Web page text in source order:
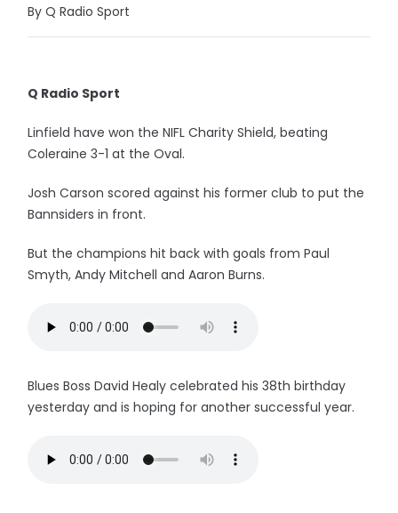
By Q Radio Sport
Q Radio Sport
Linfield have won the NIFL Charity Shield, beating
Coleraine 3-1 at the Oval.
Josh Carson scored against his former club to put the
Bannsiders in front.
But the champions hit back with goals from Paul
Smyth, Andy Mitchell and Aaron Burns.
Blues Boss David Healy celebrated his 38th birthday
yesterday and is hoping for another successful year.